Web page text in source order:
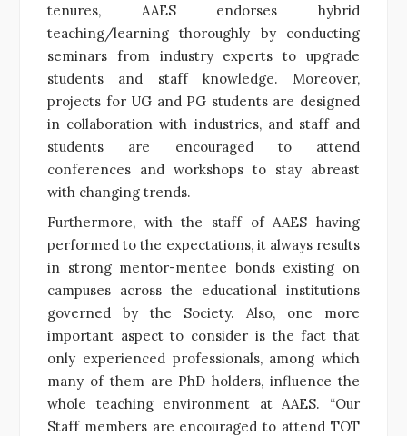
tenures, AAES endorses hybrid
teaching/learning thoroughly by conducting
seminars from industry experts to upgrade
students and staff knowledge. Moreover,
projects for UG and PG students are designed
in collaboration with industries, and staff and
students are encouraged to attend
conferences and workshops to stay abreast
with changing trends.
Furthermore, with the staff of AAES having
performed to the expectations, it always results
in strong mentor-mentee bonds existing on
campuses across the educational institutions
governed by the Society. Also, one more
important aspect to consider is the fact that
only experienced professionals, among which
many of them are PhD holders, influence the
whole teaching environment at AAES. “Our
Staff members are encouraged to attend TOT